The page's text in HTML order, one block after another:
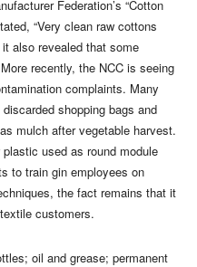
Federation’s “Cotton
“Very clean raw cottons
also revealed that some
recently, the NCC is seeing
complaints. Many
shopping bags and
mulch after vegetable harvest.
used as round module
to train gin employees on
the fact remains that it
customers.
oil and grease; permanent